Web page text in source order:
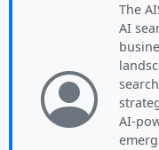
The
AI
AI-